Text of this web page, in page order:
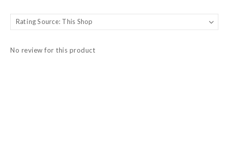
No review for this product